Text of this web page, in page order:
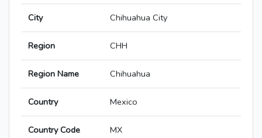
City Chihuahua City
Region CHH
Region Name Chihuahua
Country Mexico
Country Code MX